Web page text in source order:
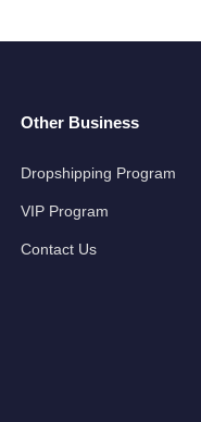
Other Business
Dropshipping Program
VIP Program
Contact Us